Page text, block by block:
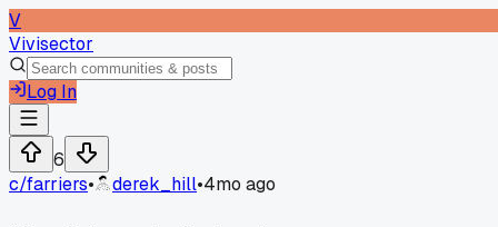
V
Vivisector
Log In
6
c/farriers• derek_hill•4mo ago